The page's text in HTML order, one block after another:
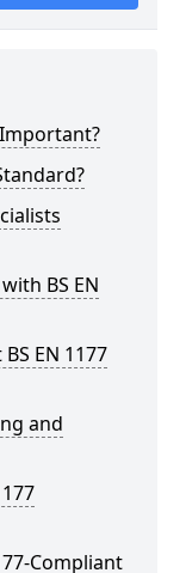
BS EN
EN 1177
and
Compliant